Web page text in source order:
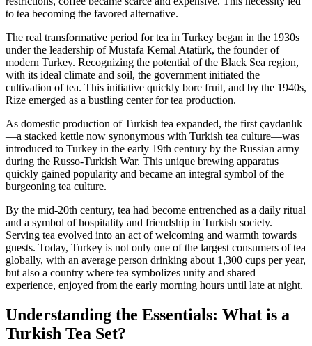
to tea becoming the favored alternative.
The real transformative period for tea in Turkey began in the 1930s
under the leadership of Mustafa Kemal Atatürk, the founder of
modern Turkey. Recognizing the potential of the Black Sea region,
with its ideal climate and soil, the government initiated the
cultivation of tea. This initiative quickly bore fruit, and by the 1940s,
Rize emerged as a bustling center for tea production.
As domestic production of Turkish tea expanded, the first çaydanlık
—a stacked kettle now synonymous with Turkish tea culture—was
introduced to Turkey in the early 19th century by the Russian army
during the Russo-Turkish War. This unique brewing apparatus
quickly gained popularity and became an integral symbol of the
burgeoning tea culture.
By the mid-20th century, tea had become entrenched as a daily ritual
and a symbol of hospitality and friendship in Turkish society.
Serving tea evolved into an act of welcoming and warmth towards
guests. Today, Turkey is not only one of the largest consumers of tea
globally, with an average person drinking about 1,300 cups per year,
but also a country where tea symbolizes unity and shared
experience, enjoyed from the early morning hours until late at night.
Understanding the Essentials: What is a
Turkish Tea Set?